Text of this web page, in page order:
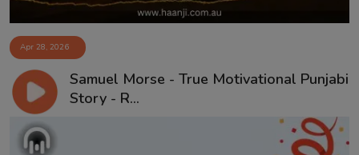
Apr 28, 2026
Samuel Morse - True Motivational Punjabi
Story - R...